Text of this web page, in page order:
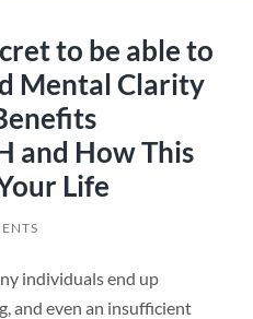
to be able to
Mental Clarity
and How This
Life
individuals end up
and even an insufficient